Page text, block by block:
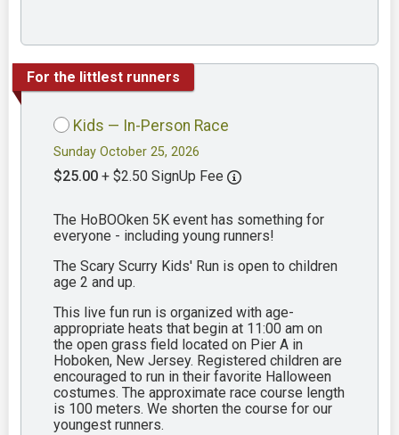
For the littlest runners
Kids — In-Person Race
Sunday October 25, 2026
$25.00 + $2.50 SignUp Fee
The HoBOOken 5K event has something for
everyone - including young runners!
The Scary Scurry Kids' Run is open to children
age 2 and up.
This live fun run is organized with age-
appropriate heats that begin at 11:00 am on
the open grass field located on Pier A in
Hoboken, New Jersey. Registered children are
encouraged to run in their favorite Halloween
costumes. The approximate race course length
is 100 meters. We shorten the course for our
youngest runners.